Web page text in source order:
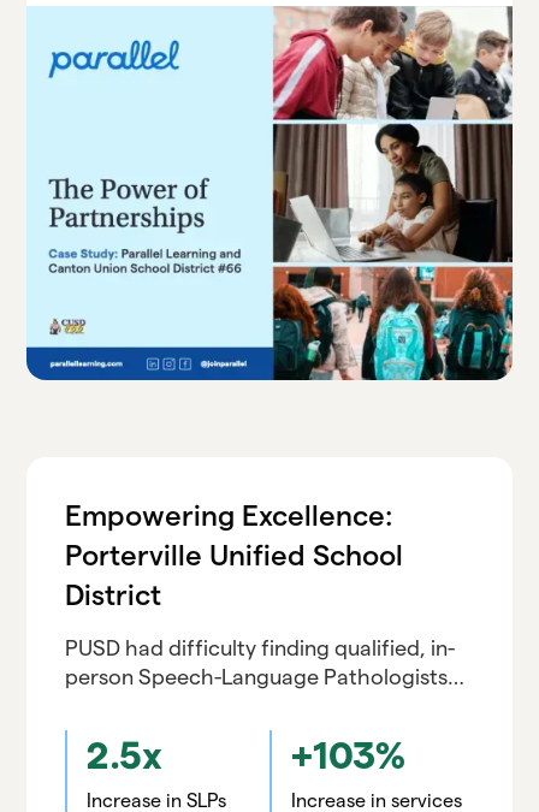
Empowering Excellence:
Porterville Unified School
District
PUSD had difficulty finding qualified, in-
person Speech-Language Pathologists
interpreters. Previous experiences with
virtual services went poorly but led PUSD
to Parallel
2.5x
Increase in SLPs
+103%
Increase in services